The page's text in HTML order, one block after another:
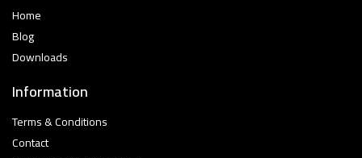
Home
Blog
Downloads
Information
Terms & Conditions
Contact